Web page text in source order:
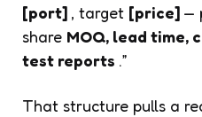
[port] , target [price] —
share MOQ, lead time,
test reports .”
That structure pulls a